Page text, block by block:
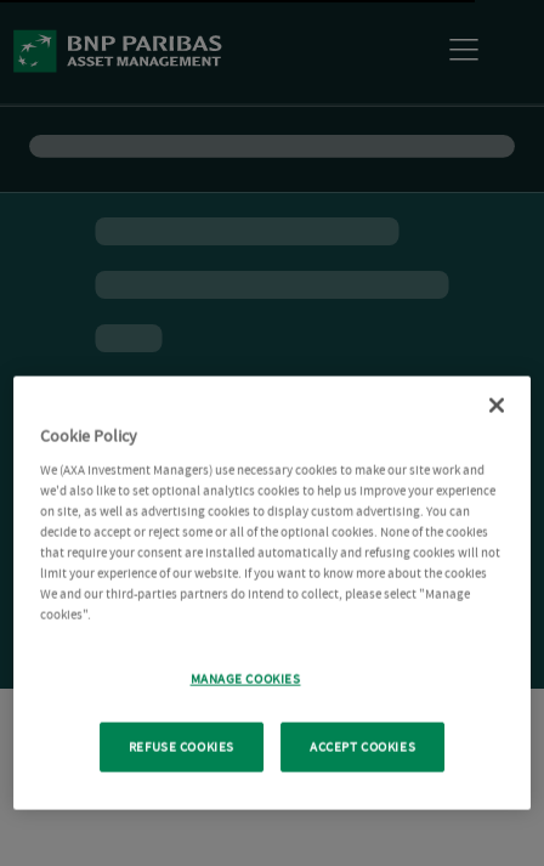
Cookie Policy
We (AXA Investment Managers) use necessary cookies to make our site work and
we'd also like to set optional analytics cookies to help us improve your experience
on site, as well as advertising cookies to display custom advertising. You can
decide to accept or reject some or all of the optional cookies. None of the cookies
that require your consent are installed automatically and refusing cookies will not
limit your experience of our website. If you want to know more about the cookies
We and our third-parties partners do intend to collect, please select "Manage
cookies".
MANAGE COOKIES
REFUSE COOKIES ACCEPT COOKIES